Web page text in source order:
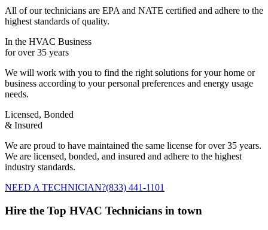
All of our technicians are EPA and NATE certified and adhere to the
highest standards of quality.
In the HVAC Business
for over 35 years
We will work with you to find the right solutions for your home or
business according to your personal preferences and energy usage
needs.
Licensed, Bonded
& Insured
We are proud to have maintained the same license for over 35 years.
We are licensed, bonded, and insured and adhere to the highest
industry standards.
NEED A TECHNICIAN?(833) 441-1101
Hire the Top HVAC Technicians in town